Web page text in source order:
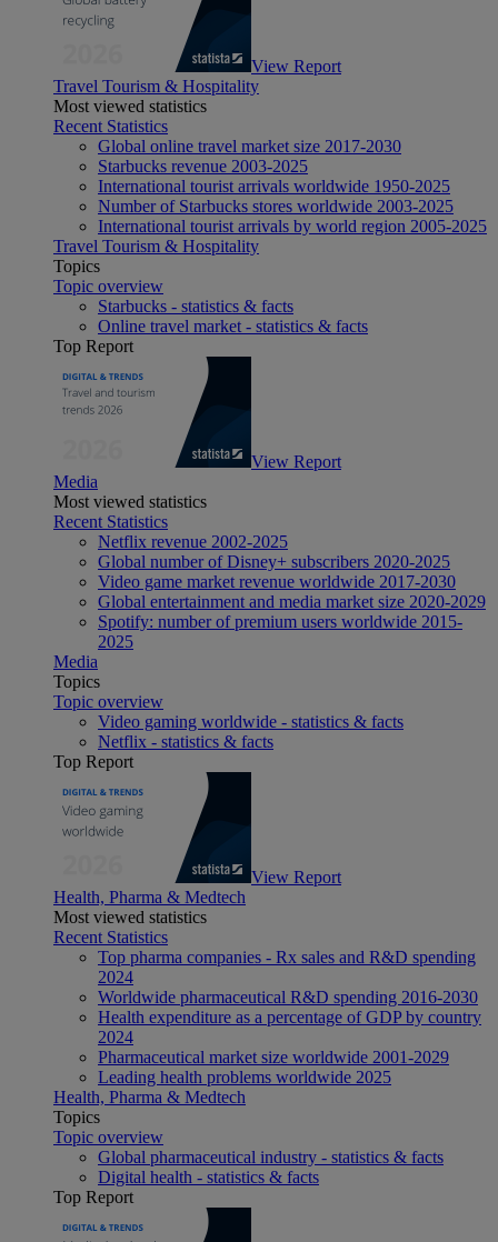
View Report
Travel Tourism & Hospitality
Most viewed statistics
Recent Statistics
Global online travel market size 2017-2030
Starbucks revenue 2003-2025
International tourist arrivals worldwide 1950-2025
Number of Starbucks stores worldwide 2003-2025
International tourist arrivals by world region 2005-2025
Travel Tourism & Hospitality
Topics
Topic overview
Starbucks - statistics & facts
Online travel market - statistics & facts
Top Report
View Report
Media
Most viewed statistics
Recent Statistics
Netflix revenue 2002-2025
Global number of Disney+ subscribers 2020-2025
Video game market revenue worldwide 2017-2030
Global entertainment and media market size 2020-2029
Spotify: number of premium users worldwide 2015-
2025
Media
Topics
Topic overview
Video gaming worldwide - statistics & facts
Netflix - statistics & facts
Top Report
View Report
Health, Pharma & Medtech
Most viewed statistics
Recent Statistics
Top pharma companies - Rx sales and R&D spending
2024
Worldwide pharmaceutical R&D spending 2016-2030
Health expenditure as a percentage of GDP by country
2024
Pharmaceutical market size worldwide 2001-2029
Leading health problems worldwide 2025
Health, Pharma & Medtech
Topics
Topic overview
Global pharmaceutical industry - statistics & facts
Digital health - statistics & facts
Top Report